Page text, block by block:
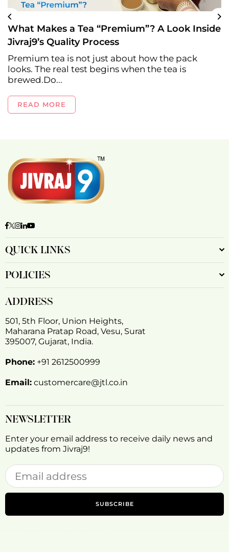
What Makes a Tea “Premium”? A Look Inside
Jivraj9’s Quality Process
Premium tea is not just about how the pack
looks. The real test begins when the tea is
brewed.Do...
READ MORE
Facebook
Twitter
Instagram
Linkedin
QUICK LINKS
POLICIES
ADDRESS
501, 5th Floor, Union Heights,
Maharana Pratap Road, Vesu, Surat
395007, Gujarat, India.
Phone: +91 2612500999
Email: customercare@jtl.co.in
NEWSLETTER
Enter your email address to receive daily news and
updates from Jivraj9!
SUBSCRIBE